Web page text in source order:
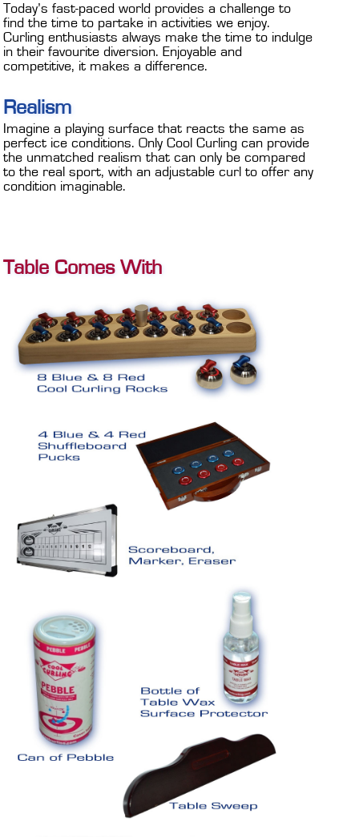
Today’s fast-paced world provides a challenge to
find the time to partake in activities we enjoy.
Curling enthusiasts always make the time to indulge
in their favourite diversion. Enjoyable and
competitive, it makes a difference.
Realism
Imagine a playing surface that reacts the same as
perfect ice conditions. Only Cool Curling can provide
the unmatched realism that can only be compared
to the real sport, with an adjustable curl to offer any
condition imaginable.
Table Comes With